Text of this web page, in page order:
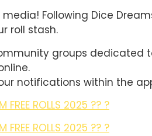
Following Dice
roll stash.
groups dedicated
notifications within the
FREE ROLLS 2025 ?? ?
FREE ROLLS 2025 ?? ?